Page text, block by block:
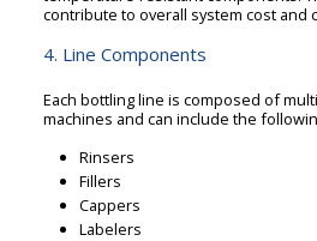
contribute to overall system cost and
4. Line Components
Each bottling line is composed of
machines and can include the
Rinsers
Fillers
Cappers
Labelers